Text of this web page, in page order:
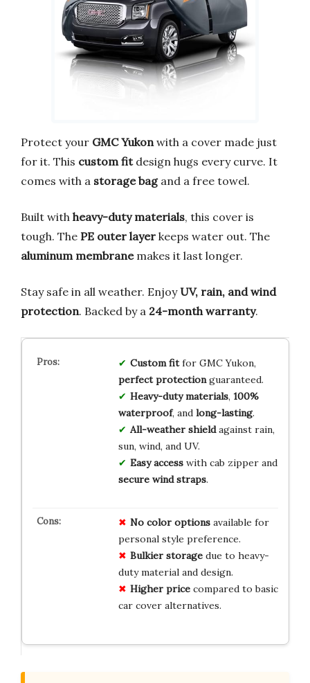
Protect your GMC Yukonwith a cover made just
for it. This custom fitdesign hugs every curve. It
comes with a storage bagand a free towel.
Built with heavy-duty materials, this cover is
tough. The PE outer layer keeps water out. The
aluminum membranemakes it last longer.
Stay safe in all weather. Enjoy UV, rain, and wind
protection. Backed by a 24-month warranty.
Custom fitfor GMC Yukon,
perfect protectionguaranteed.
Heavy-duty materials, 100%
waterproof, and long-lasting.
All-weather shieldagainst rain,
sun, wind, and UV.
Easy accesswith cab zipper and
secure wind straps.
No color optionsavailable for
personal style preference.
Bulkier storagedue to heavy-
duty material and design.
Higher pricecompared to basic
car cover alternatives.